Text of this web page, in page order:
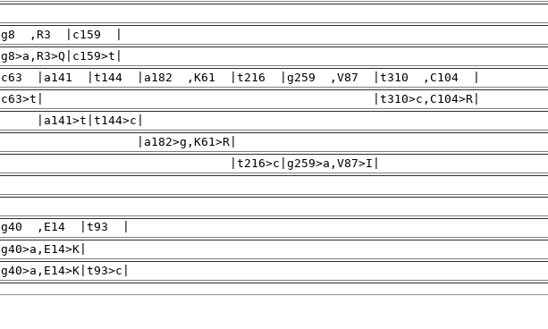
g8 ,R3 |c159 |
g8>a,R3>Q|c159>t|
c63 |a141 |t144 |a182 ,K61 |t216 |g259 ,V87 |t310 ,C104 |
c63>t| |t310>c,C104>R|
|a141>t|t144>c|
|a182>g,K61>R|
|t216>c|g259>a,V87>I|
g40 ,E14 |t93 |
g40>a,E14>K|
g40>a,E14>K|t93>c|